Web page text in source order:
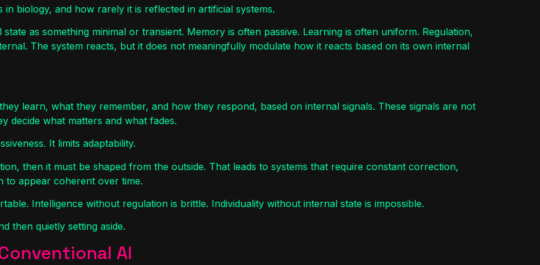
biology, and how rarely it is reflected in artificial systems.
as something minimal or transient. Memory is often passive. Learning is often uniform. Regulation,
The system reacts, but it does not meaningfully modulate how it reacts based on its own internal
learn, what they remember, and how they respond, based on internal signals. These signals are not
decide what matters and what fades.
It limits adaptability.
then it must be shaped from the outside. That leads to systems that require constant correction,
to appear coherent over time.
Intelligence without regulation is brittle. Individuality without internal state is impossible.
then quietly setting aside.
AI